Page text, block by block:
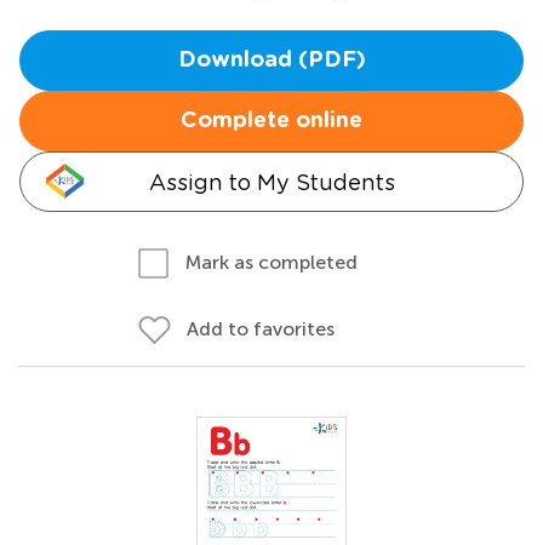
Download (PDF)
Complete online
Assign to My Students
Mark as completed
Add to favorites